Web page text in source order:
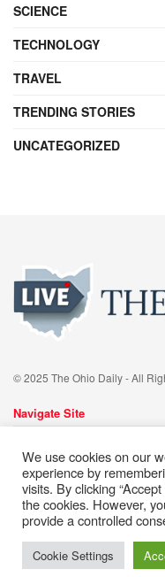
SCIENCE
TECHNOLOGY
TRAVEL
TRENDING STORIES
UNCATEGORIZED
© 2025 The Ohio Daily - All
Navigate Site
Cookie Policy
Privacy
Follow Us
We use cookies on our
experience by
visits. By clicking
the cookies. However,
provide a controlled
Cookie Settings